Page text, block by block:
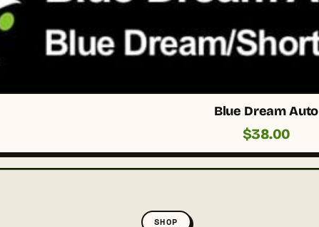
Blue Dream Auto
$38.00
SHOP